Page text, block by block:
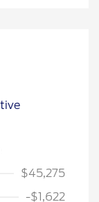
$45,275
-$1,622